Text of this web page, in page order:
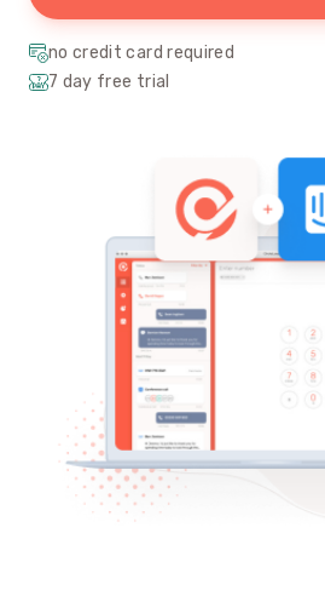
no credit card required
7 day free trial